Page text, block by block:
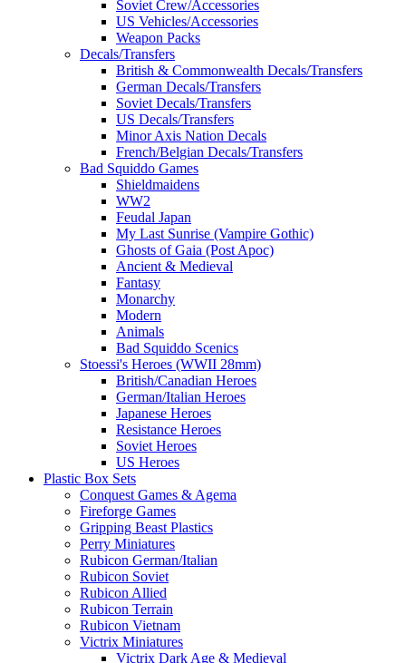
Soviet Crew/Accessories
US Vehicles/Accessories
Weapon Packs
Decals/Transfers
British & Commonwealth Decals/Transfers
German Decals/Transfers
Soviet Decals/Transfers
US Decals/Transfers
Minor Axis Nation Decals
French/Belgian Decals/Transfers
Bad Squiddo Games
Shieldmaidens
WW2
Feudal Japan
My Last Sunrise (Vampire Gothic)
Ghosts of Gaia (Post Apoc)
Ancient & Medieval
Fantasy
Monarchy
Modern
Animals
Bad Squiddo Scenics
Stoessi's Heroes (WWII 28mm)
British/Canadian Heroes
German/Italian Heroes
Japanese Heroes
Resistance Heroes
Soviet Heroes
US Heroes
Plastic Box Sets
Conquest Games & Agema
Fireforge Games
Gripping Beast Plastics
Perry Miniatures
Rubicon German/Italian
Rubicon Soviet
Rubicon Allied
Rubicon Terrain
Rubicon Vietnam
Victrix Miniatures
Victrix Dark Age & Medieval